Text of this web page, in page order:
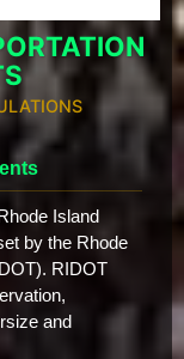
Island
by the Rhode
RIDOT
and